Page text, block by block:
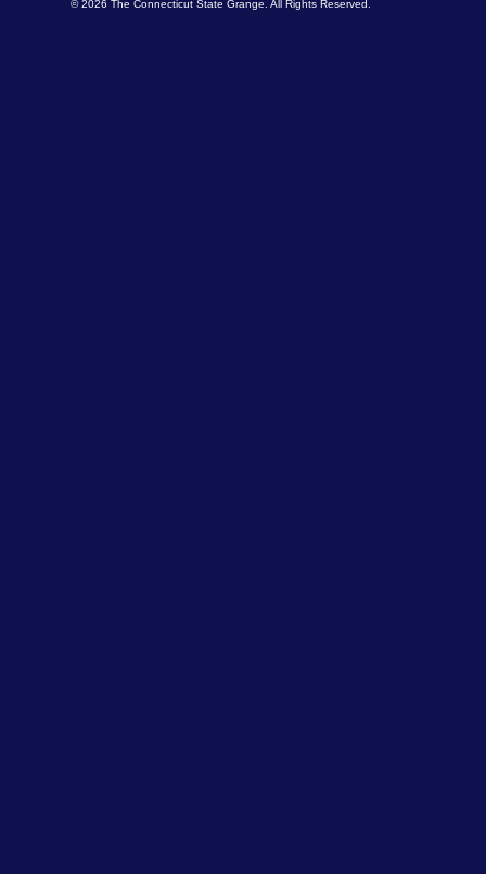
© 2026 The Connecticut State Grange. All Rights Reserved.